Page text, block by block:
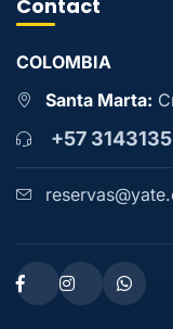
Contact
COLOMBIA
Santa Marta:
+57